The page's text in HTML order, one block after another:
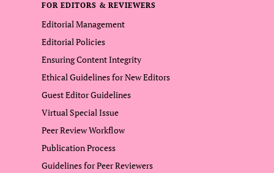
FOR EDITORS & REVIEWERS
Editorial Management
Editorial Policies
Ensuring Content Integrity
Ethical Guidelines for New Editors
Guest Editor Guidelines
Virtual Special Issue
Peer Review Workflow
Publication Process
Guidelines for Peer Reviewers